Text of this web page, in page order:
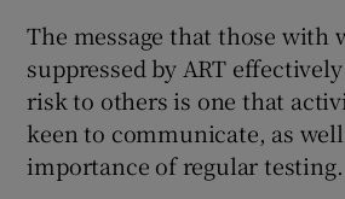
The message that those with
suppressed by ART
risk to others is one that
keen to communicate, as
importance of regular testing.